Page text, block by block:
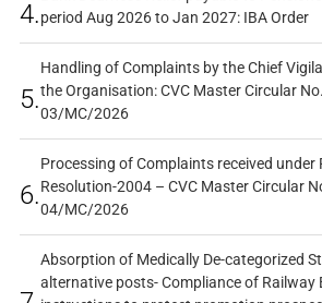
4.period Aug 2026 to Jan 2027: IBA Order
5.
Handling of Complaints by the Chief
the Organisation: CVC Master Circular No.
03/MC/2026
6.
Processing of Complaints received under
Resolution-2004 – CVC Master Circular
04/MC/2026
Absorption of Medically De-categorized
alternative posts- Compliance of Railway